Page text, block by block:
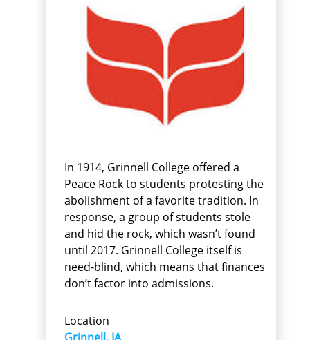
In 1914, Grinnell College offered a
Peace Rock to students protesting the
abolishment of a favorite tradition. In
response, a group of students stole
and hid the rock, which wasn’t found
until 2017. Grinnell College itself is
need-blind, which means that finances
don’t factor into admissions.
Location